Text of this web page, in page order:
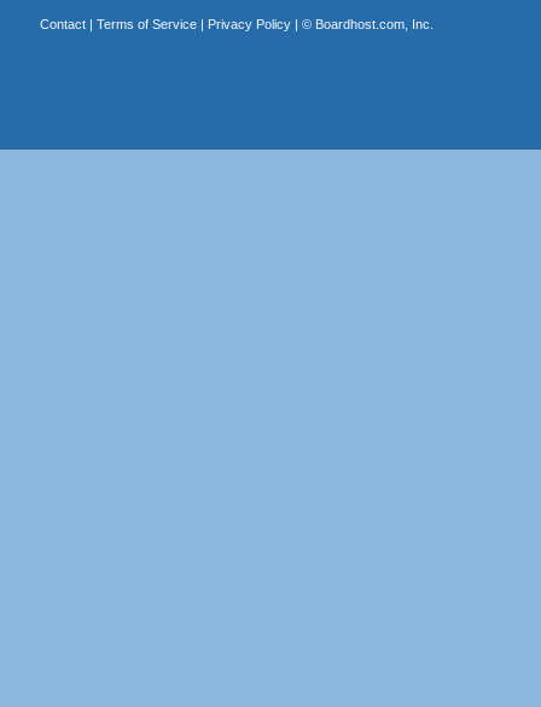
Contact| Terms of Service| Privacy Policy| © Boardhost.com, Inc.